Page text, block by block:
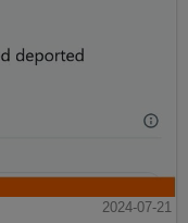
2024-07-21